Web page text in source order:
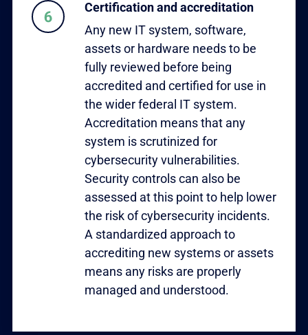
Certification and accreditation
Any new IT system, software,
assets or hardware needs to be
fully reviewed before being
accredited and certified for use in
the wider federal IT system.
Accreditation means that any
system is scrutinized for
cybersecurity vulnerabilities.
Security controls can also be
assessed at this point to help lower
the risk of cybersecurity incidents.
A standardized approach to
accrediting new systems or assets
means any risks are properly
managed and understood.